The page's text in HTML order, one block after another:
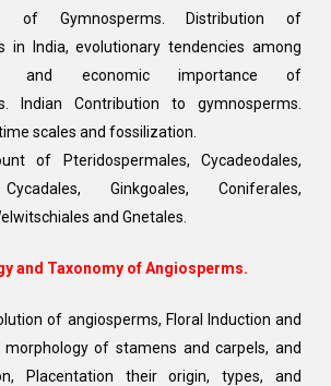
of Gymnosperms. Distribution of
in India, evolutionary tendencies among
and economic importance of
Indian Contribution to gymnosperms.
scales and fossilization.
of Pteridospermales, Cycadeodales,
Ginkgoales, Coniferales,
and Gnetales.
and Taxonomy of Angiosperms.
of angiosperms, Floral Induction and
morphology of stamens and carpels, and
Placentation their origin, types, and